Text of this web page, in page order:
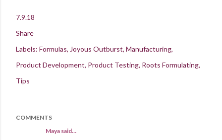
7.9.18
Share
Labels: Formulas Joyous Outburst Manufacturing
Product Development Product Testing Roots Formulating
Tips
COMMENTS
Maya said…